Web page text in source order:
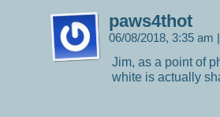
paws4thot
06/08/2018, 3:35 am
Jim, as a point of
white is actually